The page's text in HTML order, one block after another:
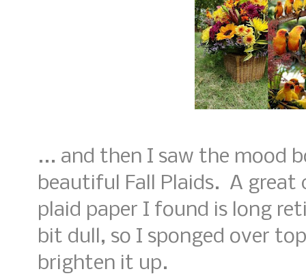
... and then I saw the mood
beautiful Fall Plaids. A great
plaid paper I found is long
bit dull, so I sponged over
brighten it up.